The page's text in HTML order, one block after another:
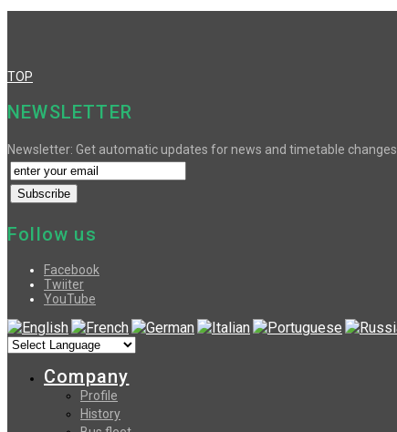
TOP
NEWSLETTER
Newsletter: Get automatic updates for news and timetable changes
Follow us
Facebook
Twiiter
YouTube
Company
Profile
History